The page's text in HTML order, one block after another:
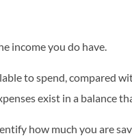
income you do have.
to spend, compared
exist in a balance
how much you are